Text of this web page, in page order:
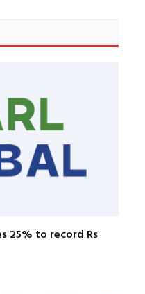
25% to record Rs